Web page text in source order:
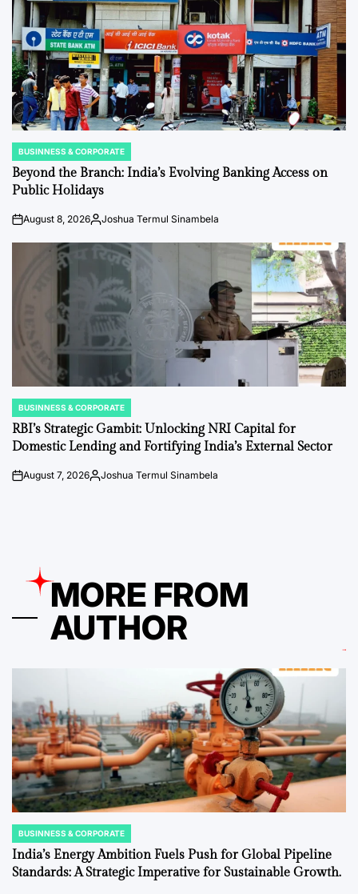
POSTED
IN
BUSINNESS & CORPORATE
Beyond the Branch: India’s Evolving Banking Access on
Public Holidays
onAugust 8, 2026Posted
Joshua Termul Sinambela
POSTED
IN
BUSINNESS & CORPORATE
RBI’s Strategic Gambit: Unlocking NRI Capital for
Domestic Lending and Fortifying India’s External Sector
onAugust 7, 2026Posted
Joshua Termul Sinambela
MORE FROM
AUTHOR
POSTED
IN
BUSINNESS & CORPORATE
India’s Energy Ambition Fuels Push for Global Pipeline
Standards: A Strategic Imperative for Sustainable Growth.